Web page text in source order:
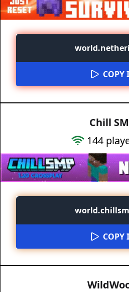
COPY
Chill
144
COPY